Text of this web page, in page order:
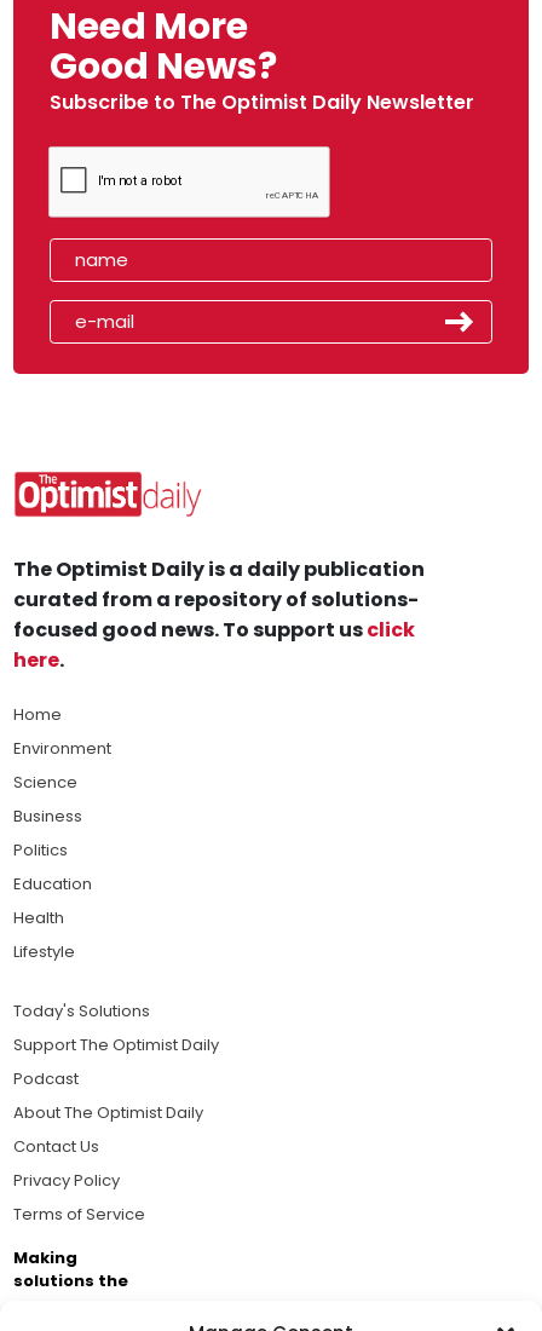
Need More
Good News?
Subscribe to The Optimist Daily Newsletter
The Optimist Daily is a daily publication
curated from a repository of solutions-
focused good news. To support usclick
here.
Home
Environment
Science
Business
Politics
Education
Health
Lifestyle
Today's Solutions
Support The Optimist Daily
Podcast
About The Optimist Daily
Contact Us
Privacy Policy
Terms of Service
Making
solutions the